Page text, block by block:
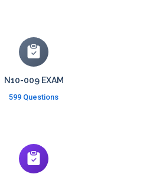
N10-009 EXAM
599 Questions